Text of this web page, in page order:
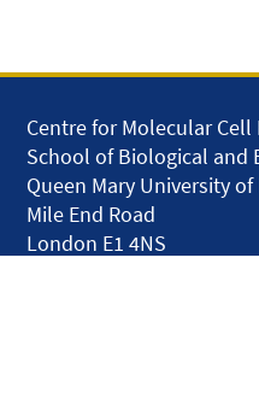
Centre for Molecular Cell
School of Biological and
Queen Mary University
Mile End Road
London E1 4NS